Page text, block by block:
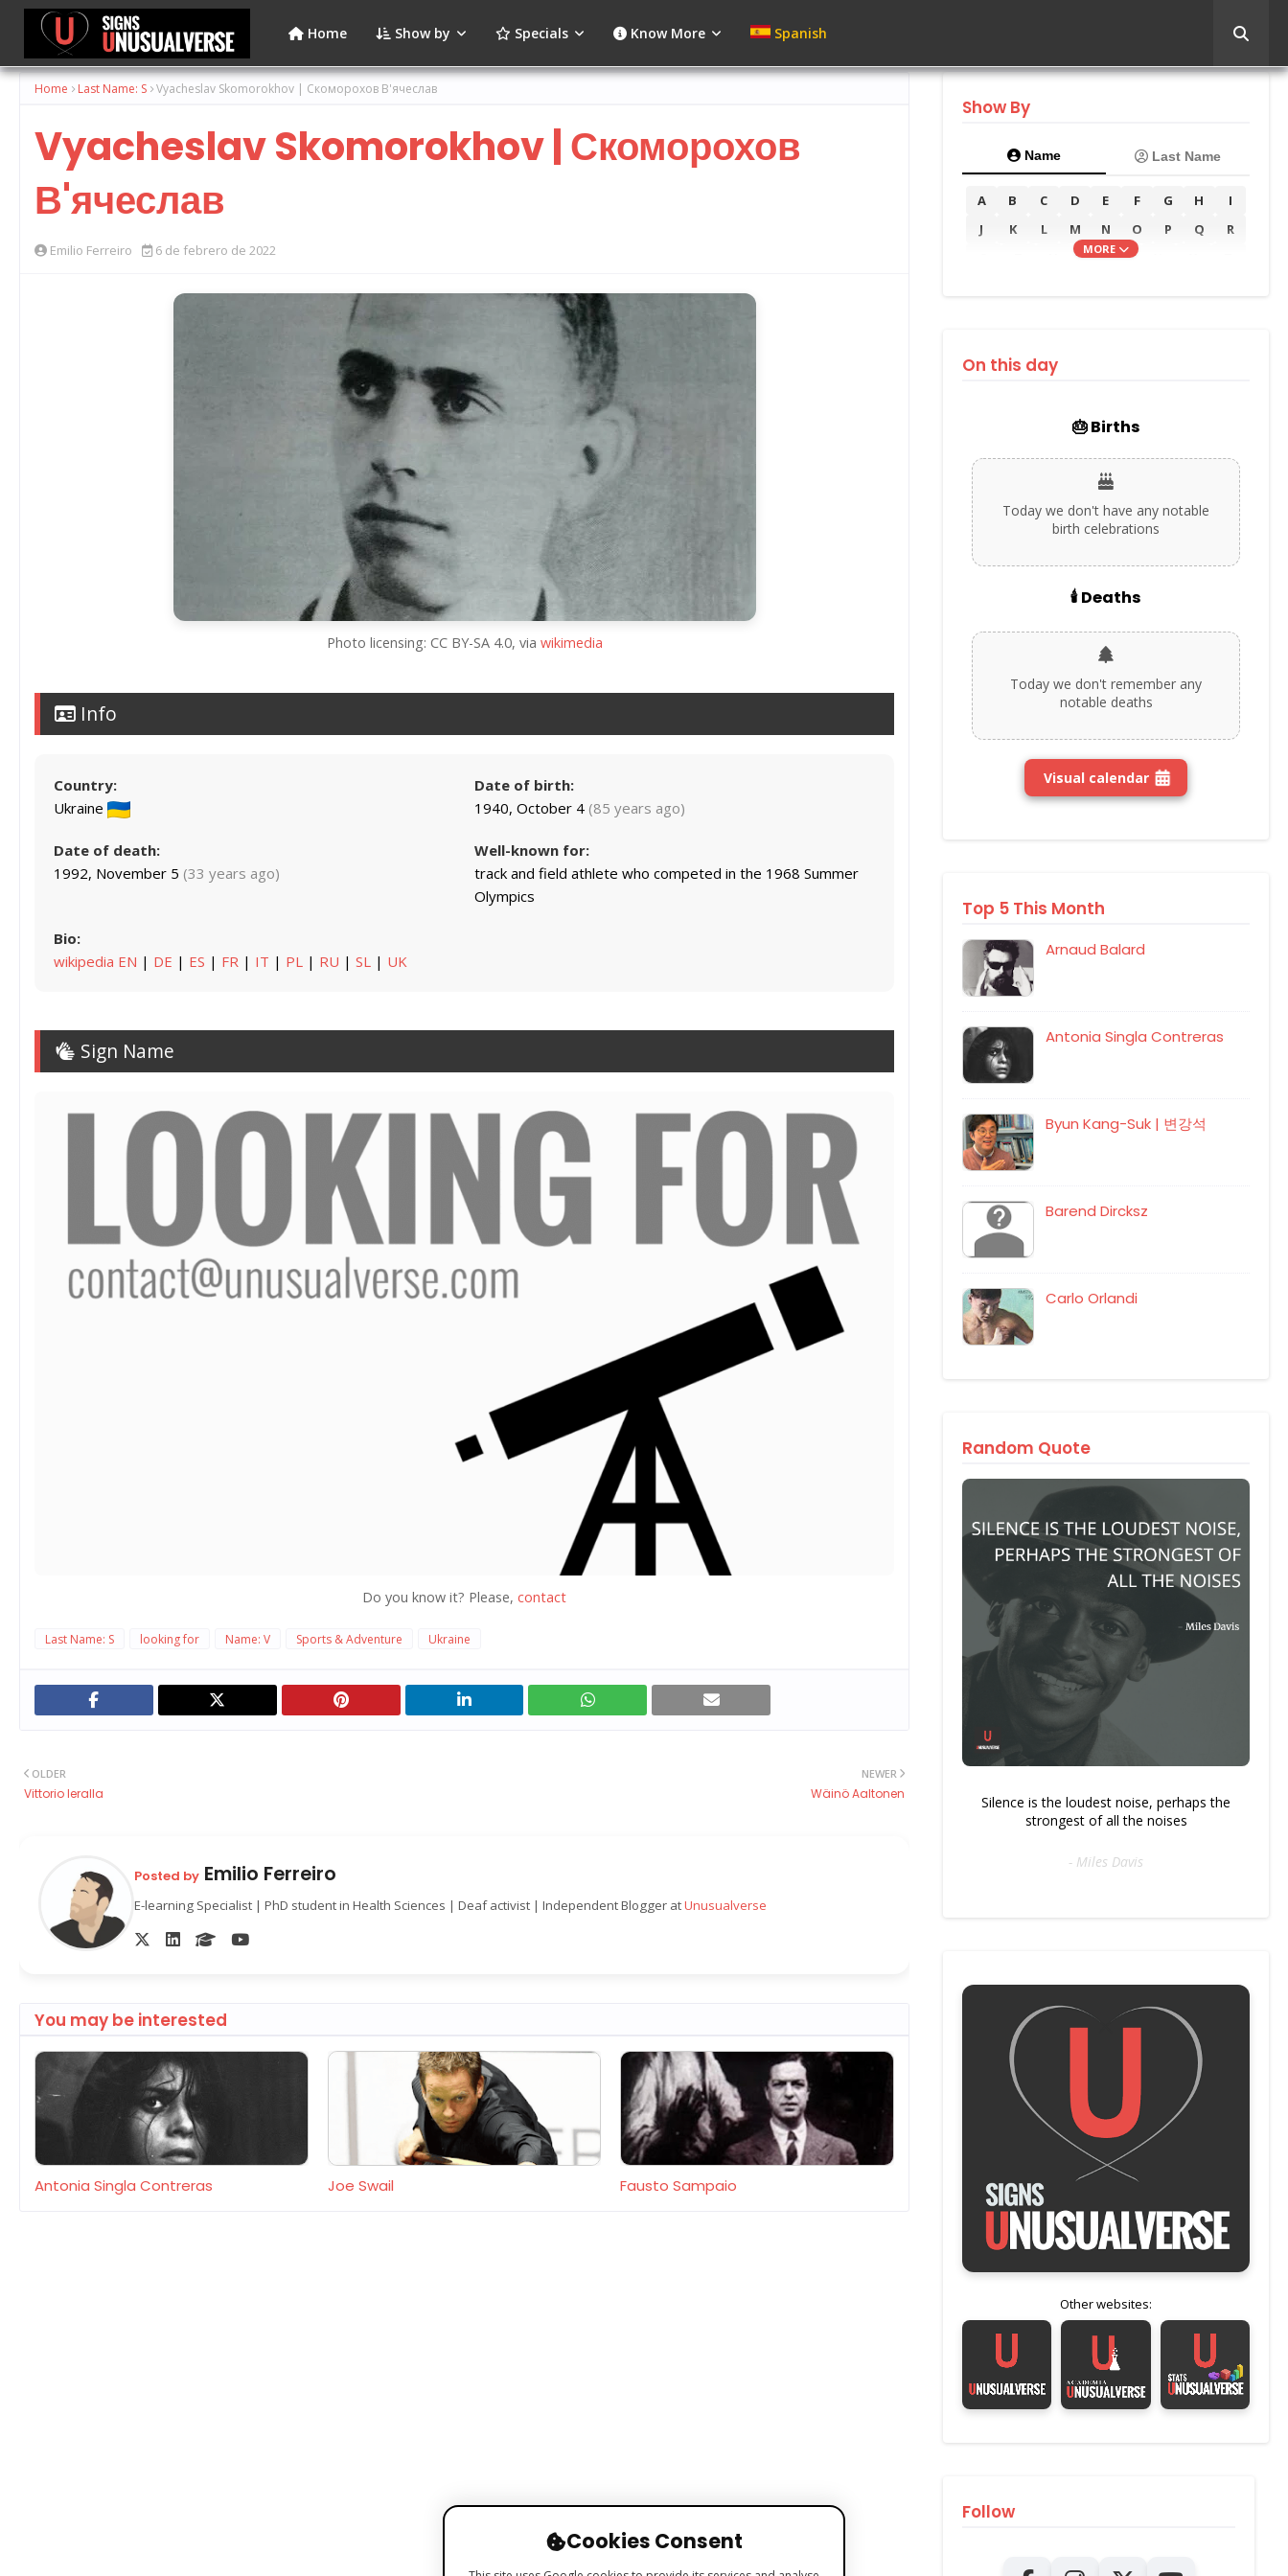
Home Show by Specials Know More Spanish
Home Last Name: S Vyacheslav Skomorokhov | Скоморохов В'ячеслав
Vyacheslav Skomorokhov | Скоморохов
В'ячеслав
Emilio Ferreiro 6 de febrero de 2022
Photo licensing: CC BY-SA 4.0, via wikimedia
Info
Country:
Ukraine
Date of birth:
1940, October 4 (85 years ago)
Date of death:
1992, November 5 (33 years ago)
Well-known for:
track and field athlete who competed in the 1968 Summer
Olympics
Bio:
wikipedia EN | DE | ES | FR | IT | PL | RU | SL | UK
Sign Name
Do you know it? Please, contact
Last Name: S looking for Name: V Sports & Adventure Ukraine
NEWER
Wäinö Aaltonen
OLDER
Vittorio Ieralla
Posted by Emilio Ferreiro
E-learning Specialist | PhD student in Health Sciences | Deaf activist | Independent Blogger atUnusualverse
You may be interested
Antonia Singla Contreras Joe Swail Fausto Sampaio
Show By
Name Last Name
A B C D E F G H
I
J
K L M N O P Q
R
V W
MORE
On this day
🎂 Births
Today we don't have any notable
birth celebrations
🕯️ Deaths
Today we don't remember any
notable deaths
Visual calendar
Top 5 This Month
Arnaud Balard
Antonia Singla Contreras
Byun Kang-Suk | 변강석
Barend Dircksz
Carlo Orlandi
Random Quote
Silence is the loudest noise, perhaps the
strongest of all the noises
- Miles Davis
Other websites:
Follow
Cookies Consent